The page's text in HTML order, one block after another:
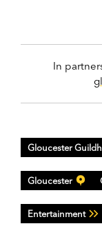
In
Gloucester
Gloucester
Entertainment